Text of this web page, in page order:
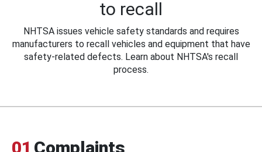
to recall
NHTSA issues vehicle safety standards and requires
manufacturers to recall vehicles and equipment that have
safety-related defects. Learn about NHTSA's recall
process.
01 Complaints